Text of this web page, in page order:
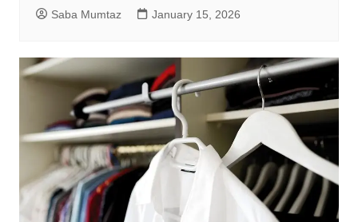
Saba Mumtaz January 15, 2026